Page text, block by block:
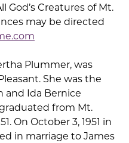
God’s Creatures of Mt.
may be directed
Plummer, was
She was the
and Ida Bernice
from Mt.
On October 3, 1951 in
in marriage to James